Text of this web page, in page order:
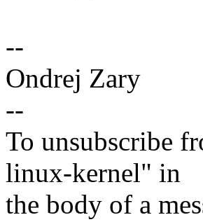
--
Ondrej Zary
--
To unsubscribe
linux-kernel" in
the body of a